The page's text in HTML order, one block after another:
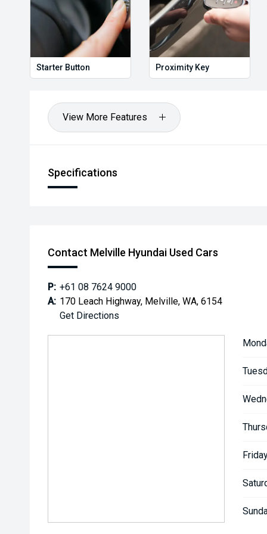
Starter Button Proximity Key
View More Features
Specifications
Contact Melville Hyundai Used Cars
P: +61 08 7624 9000
A: 170 Leach Highway, Melville, WA, 6154
Get Directions